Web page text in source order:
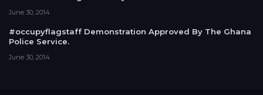
June 30, 2014
#occupyflagstaff Demonstration Approved By The Ghana
Police Service.
June 30, 2014